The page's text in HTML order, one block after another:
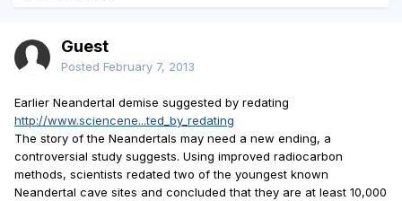
Guest
Posted February 7, 2013
Earlier Neandertal demise suggested by redating
http://www.sciencene...ted_by_redating
The story of the Neandertals may need a new ending, a
controversial study suggests. Using improved radiocarbon
methods, scientists redated two of the youngest known
Neandertal cave sites and concluded that they are at least 10,000